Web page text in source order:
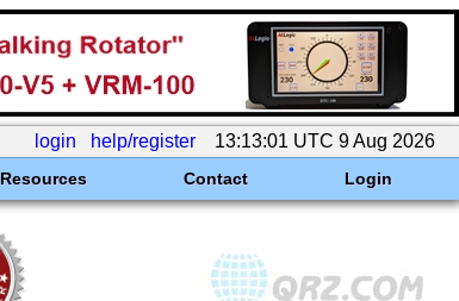
login help/register 13:13:01 UTC 9 Aug 2026
Resources Contact Login